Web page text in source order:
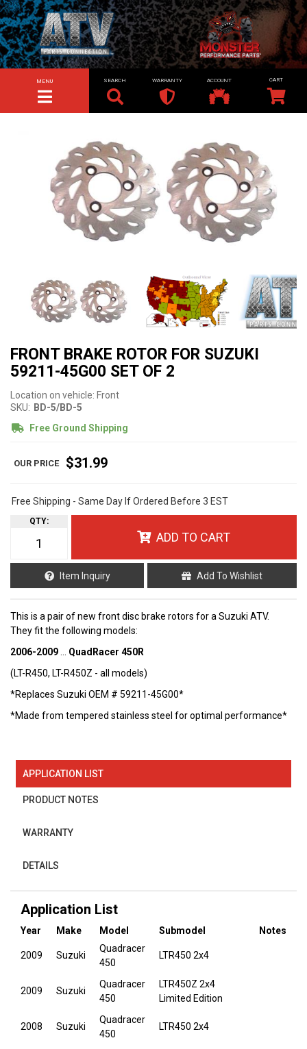
TOGGLE NAVIGATION
MENU SEARCH WARRANTY ACCOUNT
FRONT BRAKE ROTOR FOR SUZUKI
59211-45G00 SET OF 2
Location on vehicle: Front
SKU: BD-5/BD-5
Free Ground Shipping
$31.99
Free Shipping - Same Day If Ordered Before 3 EST
QTY:
ADD TO CART
Item Inquiry Add To Wishlist
This is a pair of new front disc brake rotors for a Suzuki ATV.
They fit the following models:
2006-2009... QuadRacer 450R
(LT-R450, LT-R450Z - all models)
*Replaces Suzuki OEM # 59211-45G00*
*Made from tempered stainless steel for optimal performance*
APPLICATION LIST
PRODUCT NOTES
WARRANTY
DETAILS
Application List
Year Make Model Submodel Notes
2009 Suzuki
Quadracer
450
LTR450 2x4
2009 Suzuki
Quadracer
450
LTR450Z 2x4
Limited Edition
2008 Suzuki
Quadracer
450
LTR450 2x4